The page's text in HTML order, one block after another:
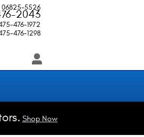
06825-5526
2043
476-1972
476-1298
Shop Now